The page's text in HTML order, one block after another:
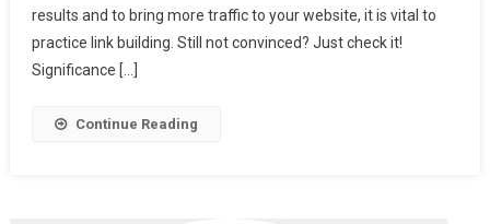
Still
Be
results and to bring more traffic to your website, it is vital to
practice link building. Still not convinced? Just check it!
Significance […]
Continue Reading